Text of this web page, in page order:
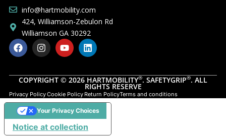
info@hartmobility.com
424, Williamson-Zebulon Rd
Williamson GA 30292
COPYRIGHT © 2026 HARTMOBILITY®. SAFETYGRIP®. ALL
RIGHTS RESERVE
Privacy PolicyCookie Policy Return PolicyTerms and conditions
Notice at collection
Your Privacy Choices